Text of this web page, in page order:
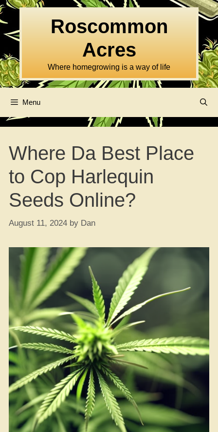
Skip
to
content
Roscommon
Acres
Where homegrowing is a way of life
Menu
Where Da Best Place
to Cop Harlequin
Seeds Online?
August 11, 2024 by Dan